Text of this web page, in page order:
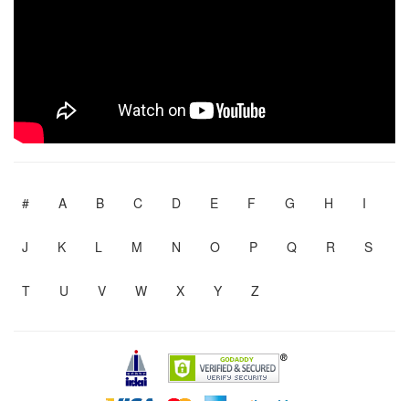
# A B C D E F G H I
J K L M N O P Q R S
T U V W X Y Z